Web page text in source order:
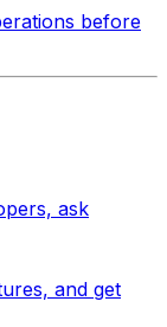
before
ask
and get